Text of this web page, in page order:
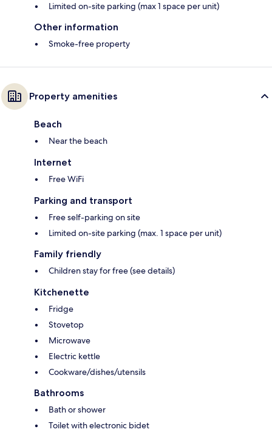
Limited on-site parking (max 1 space per unit)
Other information
Smoke-free property
Property amenities
Beach
Near the beach
Internet
Free WiFi
Parking and transport
Free self-parking on site
Limited on-site parking (max. 1 space per unit)
Family friendly
Children stay for free (see details)
Kitchenette
Fridge
Stovetop
Microwave
Electric kettle
Cookware/dishes/utensils
Bathrooms
Bath or shower
Toilet with electronic bidet